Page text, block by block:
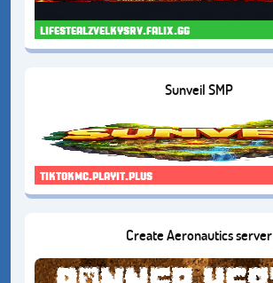
lifestealzvelkysrv.falix.gg
Sunveil SMP
tiktokmc.playit.plus
Create Aeronautics server